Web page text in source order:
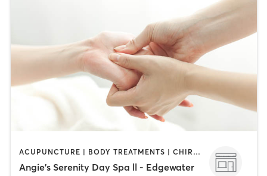
ACUPUNCTURE | BODY TREATMENTS | CHIROPRACTOR | COACHING / HEALING | FACE TREATMENTS | HAIR REMOVAL | HAIR SALON | MAKEUP / LASHES / BROWS | MASSAGE | MED SPA | NAILS | TANNING
Angie's Serenity Day Spa ll - Edgewater